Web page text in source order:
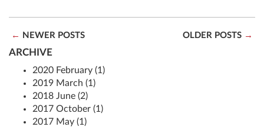
NEWER POSTS OLDER POSTS
ARCHIVE
2020 February (1)
2019 March (1)
2018 June (2)
2017 October (1)
2017 May (1)